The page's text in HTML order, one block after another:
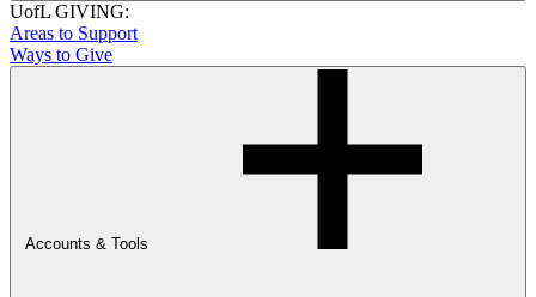
UofL GIVING:
Areas to Support
Ways to Give
Accounts & Tools